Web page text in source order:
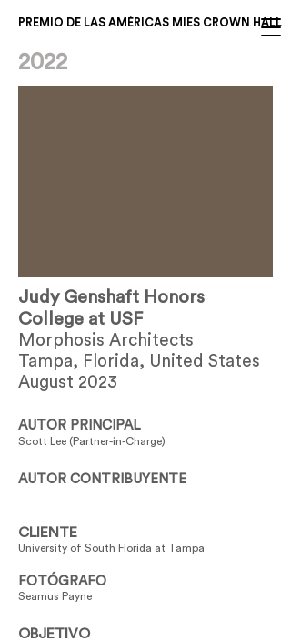
PREMIO DE LAS AMÉRICAS MIES CROWN HALL
2022
Judy Genshaft Honors
College at USF
Morphosis Architects
Tampa, Florida, United States
August 2023
AUTOR PRINCIPAL
Scott Lee (Partner-in-Charge)
AUTOR CONTRIBUYENTE
CLIENTE
University of South Florida at Tampa
FOTÓGRAFO
Seamus Payne
OBJETIVO